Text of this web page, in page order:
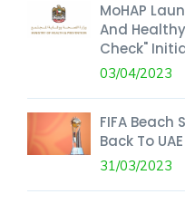
MoHAP
And
Check"
03/04/2023
FIFA Beach
Back To UAE
31/03/2023